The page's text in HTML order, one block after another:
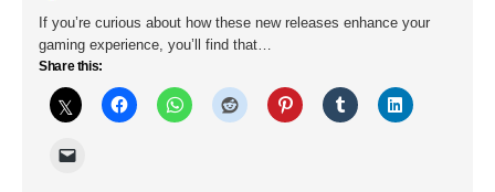
If you’re curious about how these new releases enhance your
gaming experience, you’ll find that…
Share this: